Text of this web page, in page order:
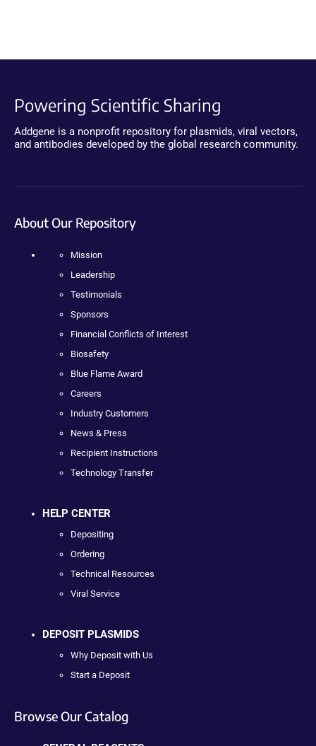
Powering Scientific Sharing
Addgene is a nonprofit repository for plasmids, viral vectors,
and antibodies developed by the global research community.
About Our Repository
Mission
Leadership
Testimonials
Sponsors
Financial Conflicts of Interest
Biosafety
Blue Flame Award
Careers
Industry Customers
News & Press
Recipient Instructions
Technology Transfer
HELP CENTER
Depositing
Ordering
Technical Resources
Viral Service
DEPOSIT PLASMIDS
Why Deposit with Us
Start a Deposit
Browse Our Catalog